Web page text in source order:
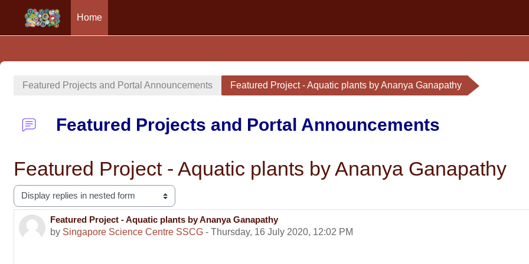
Home
Featured Projects and Portal Announcements Featured Project - Aquatic plants by Ananya Ganapathy
Featured Projects and Portal Announcements
Featured Project - Aquatic plants by Ananya Ganapathy
Display mode
Featured Project - Aquatic plants by Ananya Ganapathy
by Singapore Science Centre SSCG - Thursday, 16 July 2020, 12:02 PM
Number of replies: 0